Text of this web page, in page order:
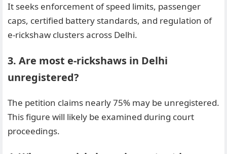
It seeks enforcement of speed limits, passenger
caps, certified battery standards, and regulation of
e-rickshaw clusters across Delhi.
3. Are most e-rickshaws in Delhi
unregistered?
The petition claims nearly 75% may be unregistered.
This figure will likely be examined during court
proceedings.